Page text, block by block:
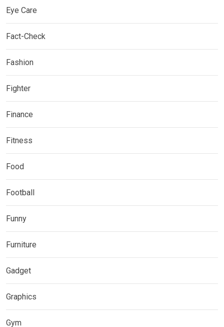
Eye Care
Fact-Check
Fashion
Fighter
Finance
Fitness
Food
Football
Funny
Furniture
Gadget
Graphics
Gym